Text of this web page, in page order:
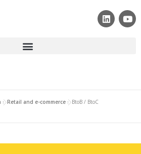
»Retail and e-commerce »BtoB / BtoC